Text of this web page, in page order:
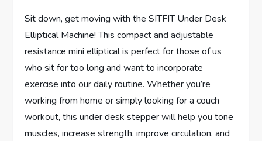
Sit down, get moving with the SITFIT Under Desk
Elliptical Machine! This compact and adjustable
resistance mini elliptical is perfect for those of us
who sit for too long and want to incorporate
exercise into our daily routine. Whether you’re
working from home or simply looking for a couch
workout, this under desk stepper will help you tone
muscles, increase strength, improve circulation, and